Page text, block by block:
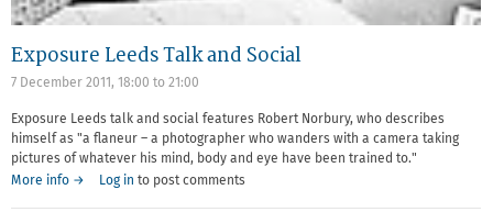
Exposure Leeds Talk and Social
7 December 2011, 18:00 to 21:00
Exposure Leeds talk and social features Robert Norbury, who describes
himself as "a flaneur – a photographer who wanders with a camera taking
pictures of whatever his mind, body and eye have been trained to."
More info →
Log in to post comments